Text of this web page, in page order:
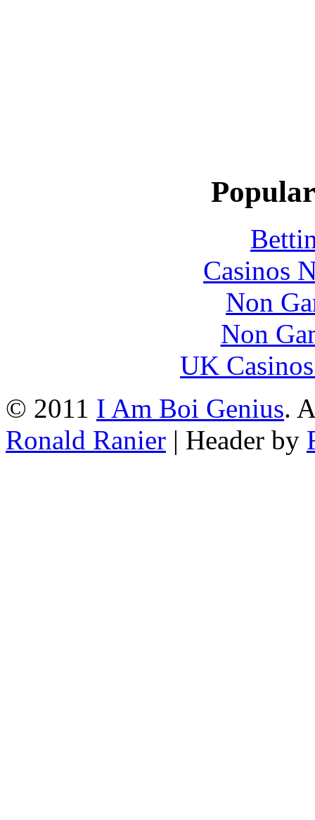
Casinos
Non
Non
UK
© 2011 I Am Boi Genius.
Ronald Ranier | Header by